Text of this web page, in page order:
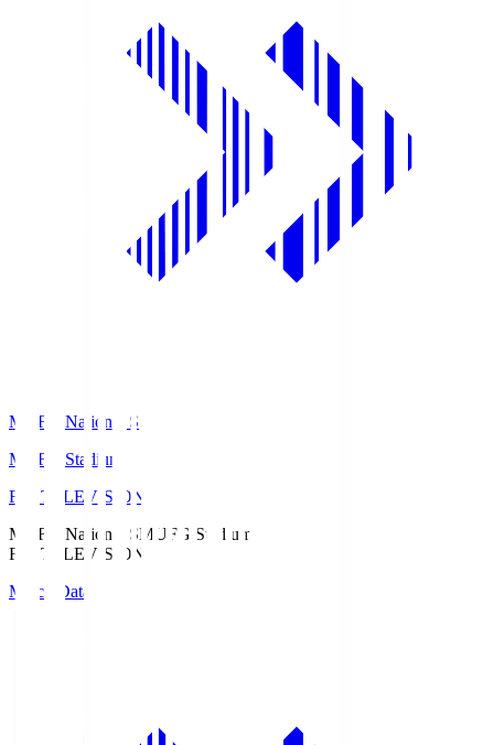
MUFG National S
MUFG Stadium
Fuji TELEVISION
MUFG National SMUFG Stadium
Fuji TELEVISION
Match Data